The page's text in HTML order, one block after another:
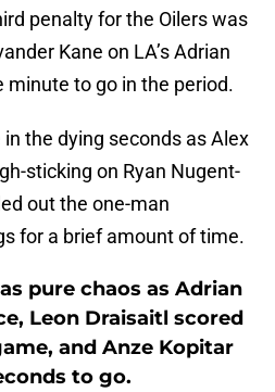
penalty for the Oilers was
Kane on LA’s Adrian
minute to go in the period.
the dying seconds as Alex
sticking on Ryan Nugent-
out the one-man
for a brief amount of time.
pure chaos as Adrian
Leon Draisaitl scored
and Anze Kopitar
to go.